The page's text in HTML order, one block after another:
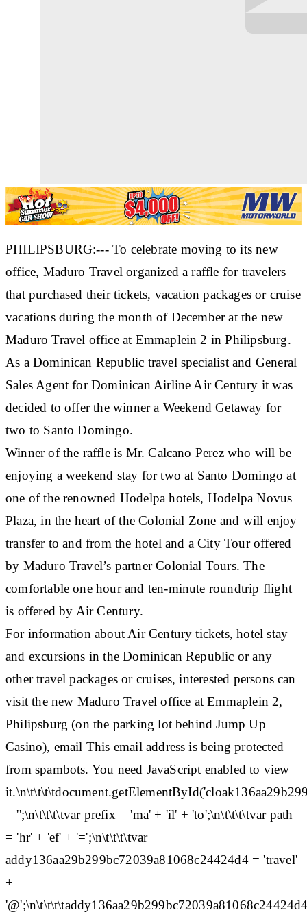
PHILIPSBURG:--- To celebrate moving to its new
office, Maduro Travel organized a raffle for travelers
that purchased their tickets, vacation packages or cruise
vacations during the month of December at the new
Maduro Travel office at Emmaplein 2 in Philipsburg.
As a Dominican Republic travel specialist and General
Sales Agent for Dominican Airline Air Century it was
decided to offer the winner a Weekend Getaway for
two to Santo Domingo.
Winner of the raffle is Mr. Calcano Perez who will be
enjoying a weekend stay for two at Santo Domingo at
one of the renowned Hodelpa hotels, Hodelpa Novus
Plaza, in the heart of the Colonial Zone and will enjoy
transfer to and from the hotel and a City Tour offered
by Maduro Travel’s partner Colonial Tours. The
comfortable one hour and ten-minute roundtrip flight
is offered by Air Century.
For information about Air Century tickets, hotel stay
and excursions in the Dominican Republic or any
other travel packages or cruises, interested persons can
visit the new Maduro Travel office at Emmaplein 2,
Philipsburg (on the parking lot behind Jump Up
Casino), email This email address is being protected
from spambots. You need JavaScript enabled to view
= '';\n\t\t\t\tvar prefix = 'ma' + 'il' + 'to';\n\t\t\t\tvar path
= 'hr' + 'ef' + '=';\n\t\t\t\tvar
addy136aa29b299bc72039a81068c24424d4 = 'travel'
+